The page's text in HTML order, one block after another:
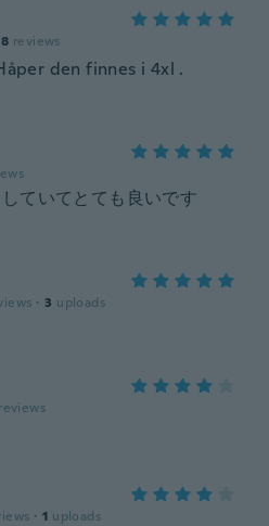
reviews
den finnes i 4xl .
ていてとても良いです
· 3 uploads
reviews
· 1 uploads